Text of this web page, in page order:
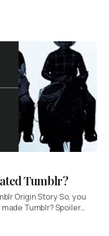
Tumblr?
Origin Story So, you
Tumblr? Spoiler…